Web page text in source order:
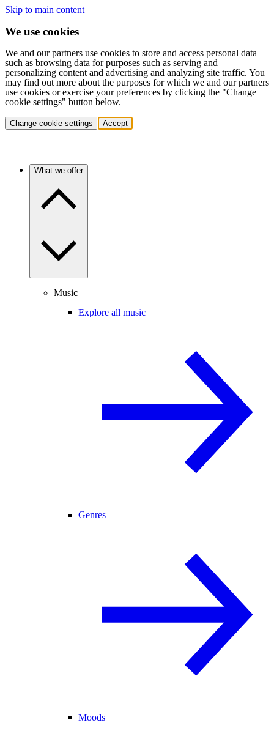
Skip to main content
We use cookies
We and our partners use cookies to store and access personal data
such as browsing data for purposes such as serving and
personalizing content and advertising and analyzing site traffic. You
may find out more about the purposes for which we and our partners
use cookies or exercise your preferences by clicking the "Change
cookie settings" button below.
Change cookie settings Accept
What we offer
Music
Explore all music
Genres
Moods